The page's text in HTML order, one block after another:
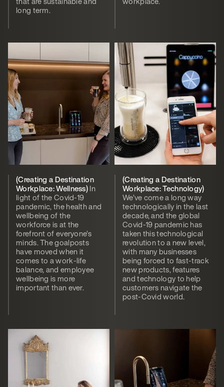
long term.
(Creating a Destination
Workplace: Wellness)In
light of the Covid-19
pandemic, the health and
wellbeing of the
workforce is at the
forefront of everyone’s
minds. The goalposts
have moved when it
comes to a work-life
balance, and employee
wellbeing is more
important than ever.
(Creating a Destination
Workplace: Technology)
We’ve come a long way
technologically in the last
decade, and the global
Covid-19 pandemic has
taken this technological
revolution to a new level,
with many businesses
being forced to fast-track
new products, features
and technology to help
customers navigate the
post-Covid world.